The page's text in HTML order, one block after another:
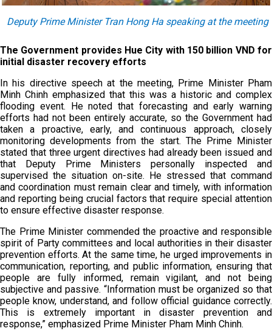
Deputy Prime Minister Tran Hong Ha speaking at the meeting
The Government provides Hue City with 150 billion VND for
initial disaster recovery efforts
In his directive speech at the meeting, Prime Minister Pham
Minh Chinh emphasized that this was a historic and complex
flooding event. He noted that forecasting and early warning
efforts had not been entirely accurate, so the Government had
taken a proactive, early, and continuous approach, closely
monitoring developments from the start. The Prime Minister
stated that three urgent directives had already been issued and
that Deputy Prime Ministers personally inspected and
supervised the situation on-site. He stressed that command
and coordination must remain clear and timely, with information
and reporting being crucial factors that require special attention
to ensure effective disaster response.
The Prime Minister commended the proactive and responsible
spirit of Party committees and local authorities in their disaster
prevention efforts. At the same time, he urged improvements in
communication, reporting, and public information, ensuring that
people are fully informed, remain vigilant, and not being
subjective and passive. “Information must be organized so that
people know, understand, and follow official guidance correctly.
This is extremely important in disaster prevention and
response,” emphasized Prime Minister Pham Minh Chinh.